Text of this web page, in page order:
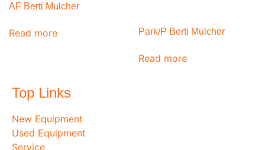
AF Berti Mulcher
Read more Park/P Berti Mulcher
Read more
Top Links
New Equipment
Used Equipment
Service